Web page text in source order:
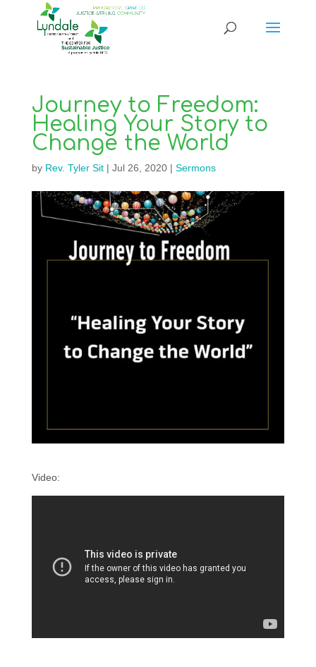
Journey to Freedom:
Healing Your Story to
Change the World
by Rev. Tyler Sit| Jul 26, 2020| Sermons
Video: